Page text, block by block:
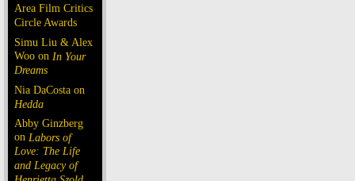
Area Film Critics
Circle Awards
Simu Liu & Alex
Woo on In Your
Dreams
Nia DaCosta on
Hedda
Abby Ginzberg
on Labors of
Love: The Life
and Legacy of